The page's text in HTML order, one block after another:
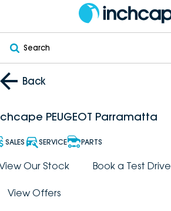
Search
OUR BRANDS
PEUGEOT
DEEPAL
FOTON
New
Demo
Pre-Owned
VEHICLES
Electric
Hybrid
OFFERS
SERVICE & PARTS
Back
PEUGEOT Parramatta
SALES SERVICE PARTS
Our Stock Book a Test Drive
View Offers